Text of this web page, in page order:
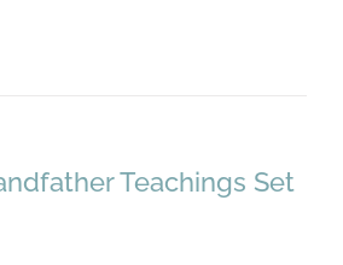
Teachings Set